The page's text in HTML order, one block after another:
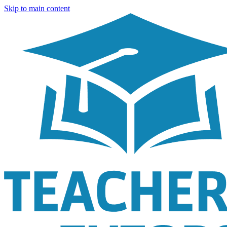
Skip to main content